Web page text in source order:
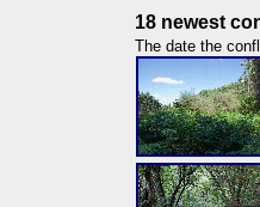
18 newest
The date the